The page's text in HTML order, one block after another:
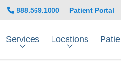
888.569.1000 Patient Portal
Services Locations